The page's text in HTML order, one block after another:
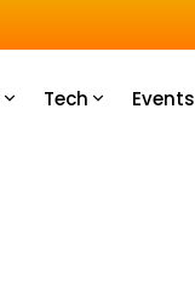
Tech Events